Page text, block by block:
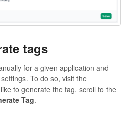
tags
for a given application and
To do so, visit the
to generate the tag, scroll to the
Tag.